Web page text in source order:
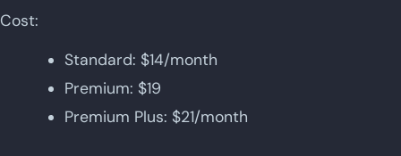
Cost:
Standard: $14/month
Premium: $19
Premium Plus: $21/month